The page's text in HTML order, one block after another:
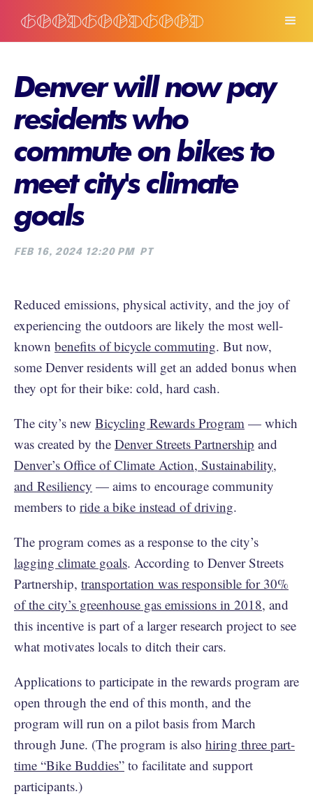
Denver will now pay
residents who
commute on bikes to
meet city's climate
goals
FEB 16, 2024 12:20 PM PT
Reduced emissions, physical activity, and the joy of
experiencing the outdoors are likely the most well-
known benefits of bicycle commuting. But now,
some Denver residents will get an added bonus when
they opt for their bike: cold, hard cash.
The city’s new Bicycling Rewards Program — which
was created by the Denver Streets Partnership and
Denver’s Office of Climate Action, Sustainability,
and Resiliency — aims to encourage community
members to ride a bike instead of driving.
The program comes as a response to the city’s
lagging climate goals. According to Denver Streets
Partnership, transportation was responsible for 30%
of the city’s greenhouse gas emissions in 2018, and
this incentive is part of a larger research project to see
what motivates locals to ditch their cars.
Applications to participate in the rewards program are
open through the end of this month, and the
program will run on a pilot basis from March
through June. (The program is also hiring three part-
time “Bike Buddies” to facilitate and support
participants.)